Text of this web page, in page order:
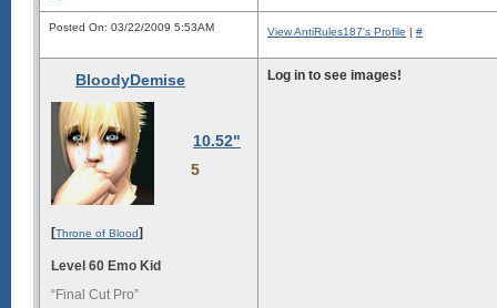
Posted On: 03/22/2009 5:53AM View AntiRules187's Profile | #
BloodyDemise
10.52"
5
[Throne of Blood]
Level 60 Emo Kid
“Final Cut Pro”
Log in to see images!